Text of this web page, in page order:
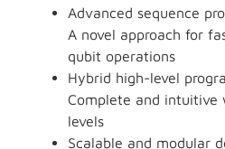
Advanced sequence
A novel approach for
qubit operations
Hybrid high-level
Complete and
levels
Scalable and modular